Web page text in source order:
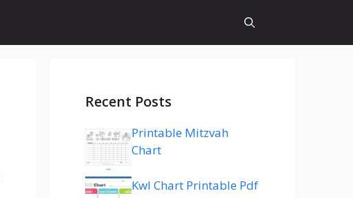
Recent Posts
Printable Mitzvah
Chart
Kwl Chart Printable Pdf